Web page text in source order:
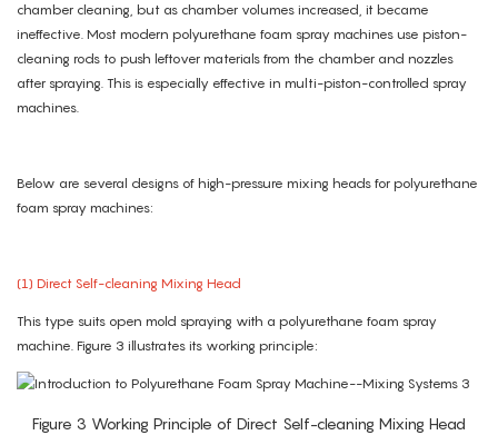
chamber cleaning, but as chamber volumes increased, it became
ineffective. Most modern polyurethane foam spray machines use piston-
cleaning rods to push leftover materials from the chamber and nozzles
after spraying. This is especially effective in multi-piston-controlled spray
machines.
Below are several designs of high-pressure mixing heads for polyurethane
foam spray machines:
(1) Direct Self-cleaning Mixing Head
This type suits open mold spraying with a polyurethane foam spray
machine. Figure 3 illustrates its working principle:
Figure 3 Working Principle of Direct Self-cleaning Mixing Head